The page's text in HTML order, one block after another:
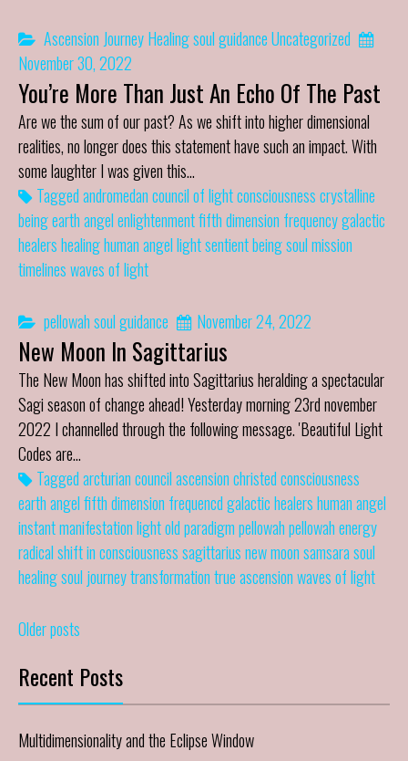
Ascension JourneyHealingsoul guidanceUncategorized
November 30, 2022
You’re More Than Just An Echo Of The Past
Are we the sum of our past? As we shift into higher dimensional
realities, no longer does this statement have such an impact. With
some laughter I was given this…
Taggedandromedan council of lightconsciousnesscrystalline
beingearth angelenlightenmentfifth dimension frequencygalactic
healershealinghuman angellightsentient beingsoul mission
timelineswaves of light
pellowahsoul guidance November 24, 2022
New Moon In Sagittarius
The New Moon has shifted into Sagittarius heralding a spectacular
Sagi season of change ahead! Yesterday morning 23rd november
2022 I channelled through the following message. 'Beautiful Light
Codes are…
Taggedarcturian councilascensionchristedconsciousness
earth angelfifth dimension frequencdgalactic healershuman angel
instant manifestationlightold paradigmpellowahpellowah energy
radical shift in consciousnesssagittarius new moonsamsarasoul
healingsoul journeytransformationtrue ascensionwaves of light
Posts
navigation
Older posts
Recent Posts
Multidimensionality and the Eclipse Window